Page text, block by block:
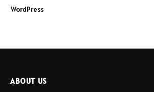
WordPress
ABOUT US